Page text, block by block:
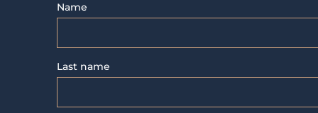
Name
Last name